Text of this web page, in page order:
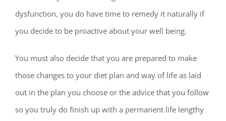
dysfunction, you do have time to remedy it naturally if
you decide to be proactive about your well being.
You must also decide that you are prepared to make
those changes to your diet plan and way of life as laid
out in the plan you choose or the advice that you follow
so you truly do finish up with a permanent life lengthy